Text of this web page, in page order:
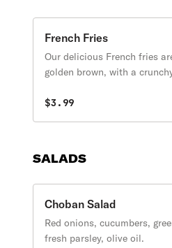
French Fries
Our delicious French fries
golden brown, with a
$3.99
SALADS
Choban Salad
Red onions, cucumbers,
fresh parsley, olive oil.